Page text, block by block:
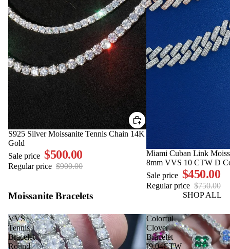
SALE
S925 Silver Moissanite Tennis Chain 14K
Gold
Sale price $500.00
Regular price $900.00
SALE
Miami Cuban Link
8mm VVS 10 CTW D
Sale price $450.00
Regular price $750.00
Moissanite Bracelets SHOP ALL
VVS
Tennis
Bracelet
Round
Colorful
Clover
Bracelet
[9.04CTW